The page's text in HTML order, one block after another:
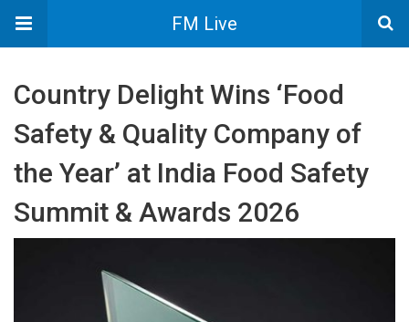
FM Live
Country Delight Wins ‘Food
Safety & Quality Company of
the Year’ at India Food Safety
Summit & Awards 2026